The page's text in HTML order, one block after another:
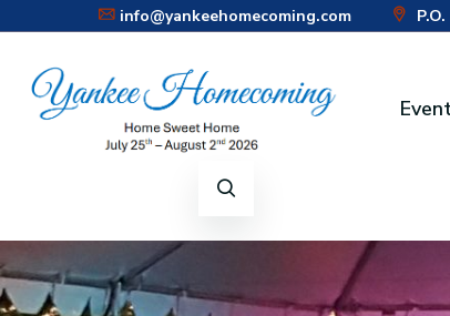
info@yankeehomecoming.com